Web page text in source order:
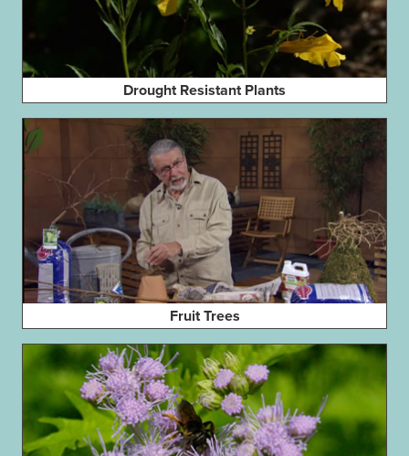
Drought Resistant Plants
Fruit Trees